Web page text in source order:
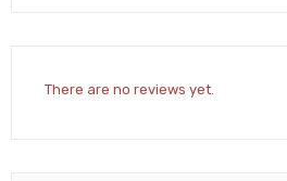
There are no reviews yet.